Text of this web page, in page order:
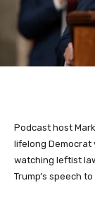
Podcast host
lifelong Democrat
watching leftist
Trump’s speech